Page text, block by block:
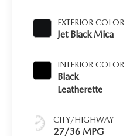
EXTERIOR COLOR
Jet Black Mica
INTERIOR COLOR
Black
Leatherette
CITY/HIGHWAY
27/36 MPG